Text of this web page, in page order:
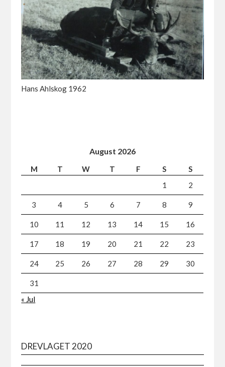
Hans Ahlskog 1962
August 2026
M T W T F S
S
1
2
3 4 5 6 7 8 9
10 11 12 13 14 15 16
17 18 19 20 21 22 23
24 25 26 27 28 29 30
31
« Jul
DREVLAGET 2020